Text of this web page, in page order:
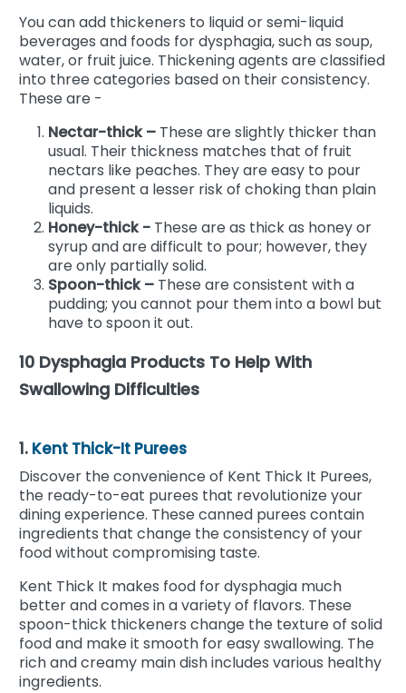
You can add thickeners to liquid or semi-liquid
beverages and foods for dysphagia, such as soup,
water, or fruit juice. Thickening agents are classified
into three categories based on their consistency.
These are -
Nectar-thick – These are slightly thicker than
usual. Their thickness matches that of fruit
nectars like peaches. They are easy to pour
and present a lesser risk of choking than plain
liquids.
Honey-thick - These are as thick as honey or
syrup and are difficult to pour; however, they
are only partially solid.
Spoon-thick – These are consistent with a
pudding; you cannot pour them into a bowl but
have to spoon it out.
10 Dysphagia Products To Help With
Swallowing Difficulties
1. Kent Thick-It Purees
Discover the convenience of Kent Thick It Purees,
the ready-to-eat purees that revolutionize your
dining experience. These canned purees contain
ingredients that change the consistency of your
food without compromising taste.
Kent Thick It makes food for dysphagia much
better and comes in a variety of flavors. These
spoon-thick thickeners change the texture of solid
food and make it smooth for easy swallowing. The
rich and creamy main dish includes various healthy
ingredients.